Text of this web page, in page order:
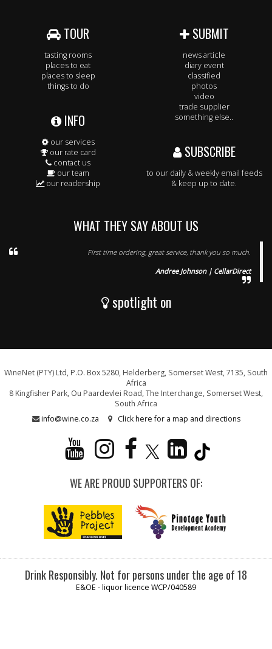
TOUR
tasting rooms
places to eat
places to sleep
things to do
INFO
our services
our rate card
contact us
our team
our readership
SUBMIT
news article
diary event
classified
photos
video
trade supplier
something else..
SUBSCRIBE
to our daily & weekly email feeds
& keep up to date.
WHAT THEY SAY ABOUT US
First time ordering, great service, thank you so much.
Andree Johnson | CellarDirect
spotlight on
WineNet (PTY) Ltd, P.O. Box 5280, Helderberg, Somerset West, 7135, South
Africa
8 Kingfisher Park, Ou Paardevlei Road, The Interchange, Somerset West,
South Africa
info@wine.co.za
Click here for a map and directions
WE ARE PROUD SUPPORTERS OF:
Drink Responsibly. Not for persons under the age of 18
E&OE - liquor licence WCP/040589